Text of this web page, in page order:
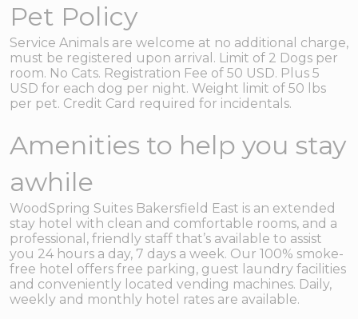
Pet Policy
Service Animals are welcome at no additional charge,
must be registered upon arrival. Limit of 2 Dogs per
room. No Cats. Registration Fee of 50 USD. Plus 5
USD for each dog per night. Weight limit of 50 lbs
per pet. Credit Card required for incidentals.
Amenities to help you stay
awhile
WoodSpring Suites Bakersfield East is an extended
stay hotel with clean and comfortable rooms, and a
professional, friendly staff that’s available to assist
you 24 hours a day, 7 days a week. Our 100% smoke-
free hotel offers free parking, guest laundry facilities
and conveniently located vending machines. Daily,
weekly and monthly hotel rates are available.